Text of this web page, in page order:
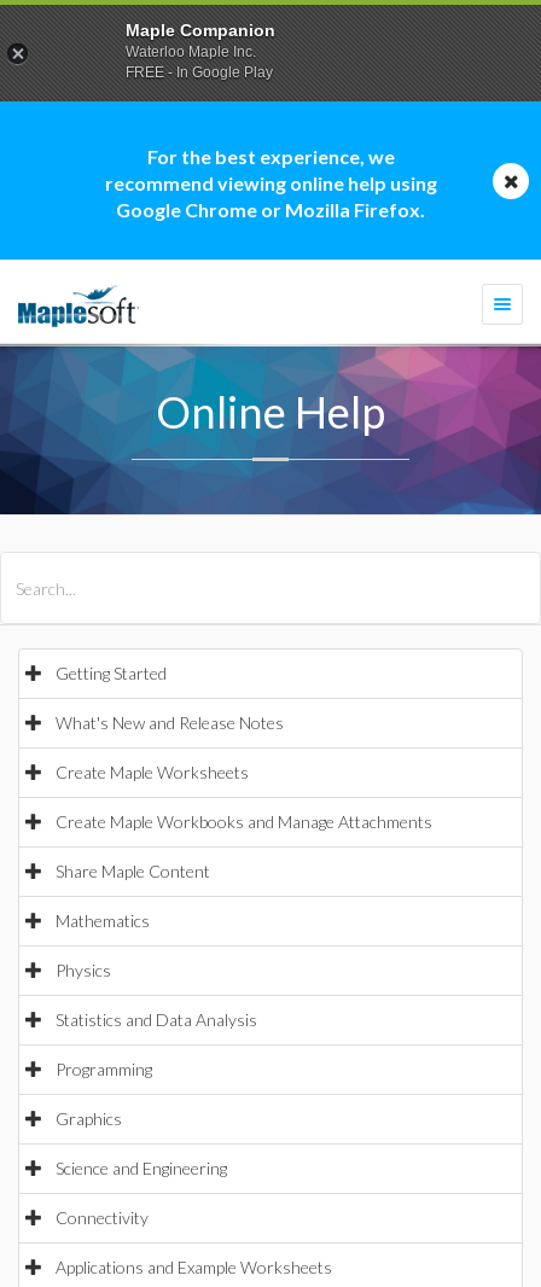
For the best experience, we
recommend viewing online help using
Google Chrome or Mozilla Firefox.
Online Help
Getting Started
What's New and Release Notes
Create Maple Worksheets
Create Maple Workbooks and Manage Attachments
Share Maple Content
Mathematics
Physics
Statistics and Data Analysis
Programming
Graphics
Science and Engineering
Connectivity
Applications and Example Worksheets
Maple Companion
Waterloo Maple Inc.
FREE - In Google Play